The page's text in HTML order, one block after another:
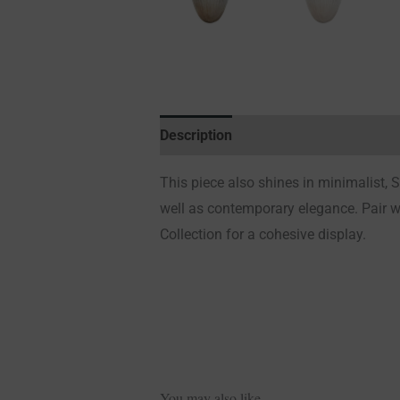
Description
This piece also shines in minimalist,
well as contemporary elegance. Pair
Collection for a cohesive display.